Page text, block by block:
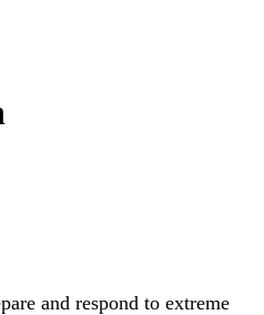
and respond to extreme